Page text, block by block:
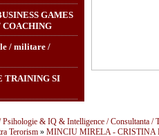
GAMES
/ militare /
TRAINING SI
& IQ & Intelligence / Consultanta /
Terorism » MINCIU MIRELA - CRISTINA